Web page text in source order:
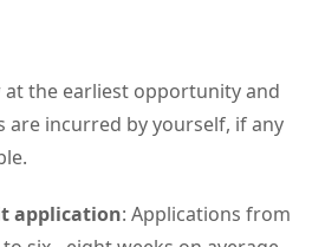
at the earliest opportunity and
are incurred by yourself, if any
application: Applications from